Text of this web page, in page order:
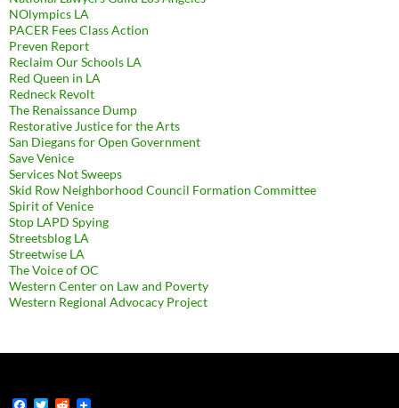
NOlympics LA
PACER Fees Class Action
Preven Report
Reclaim Our Schools LA
Red Queen in LA
Redneck Revolt
The Renaissance Dump
Restorative Justice for the Arts
San Diegans for Open Government
Save Venice
Services Not Sweeps
Skid Row Neighborhood Council Formation Committee
Spirit of Venice
Stop LAPD Spying
Streetsblog LA
Streetwise LA
The Voice of OC
Western Center on Law and Poverty
Western Regional Advocacy Project